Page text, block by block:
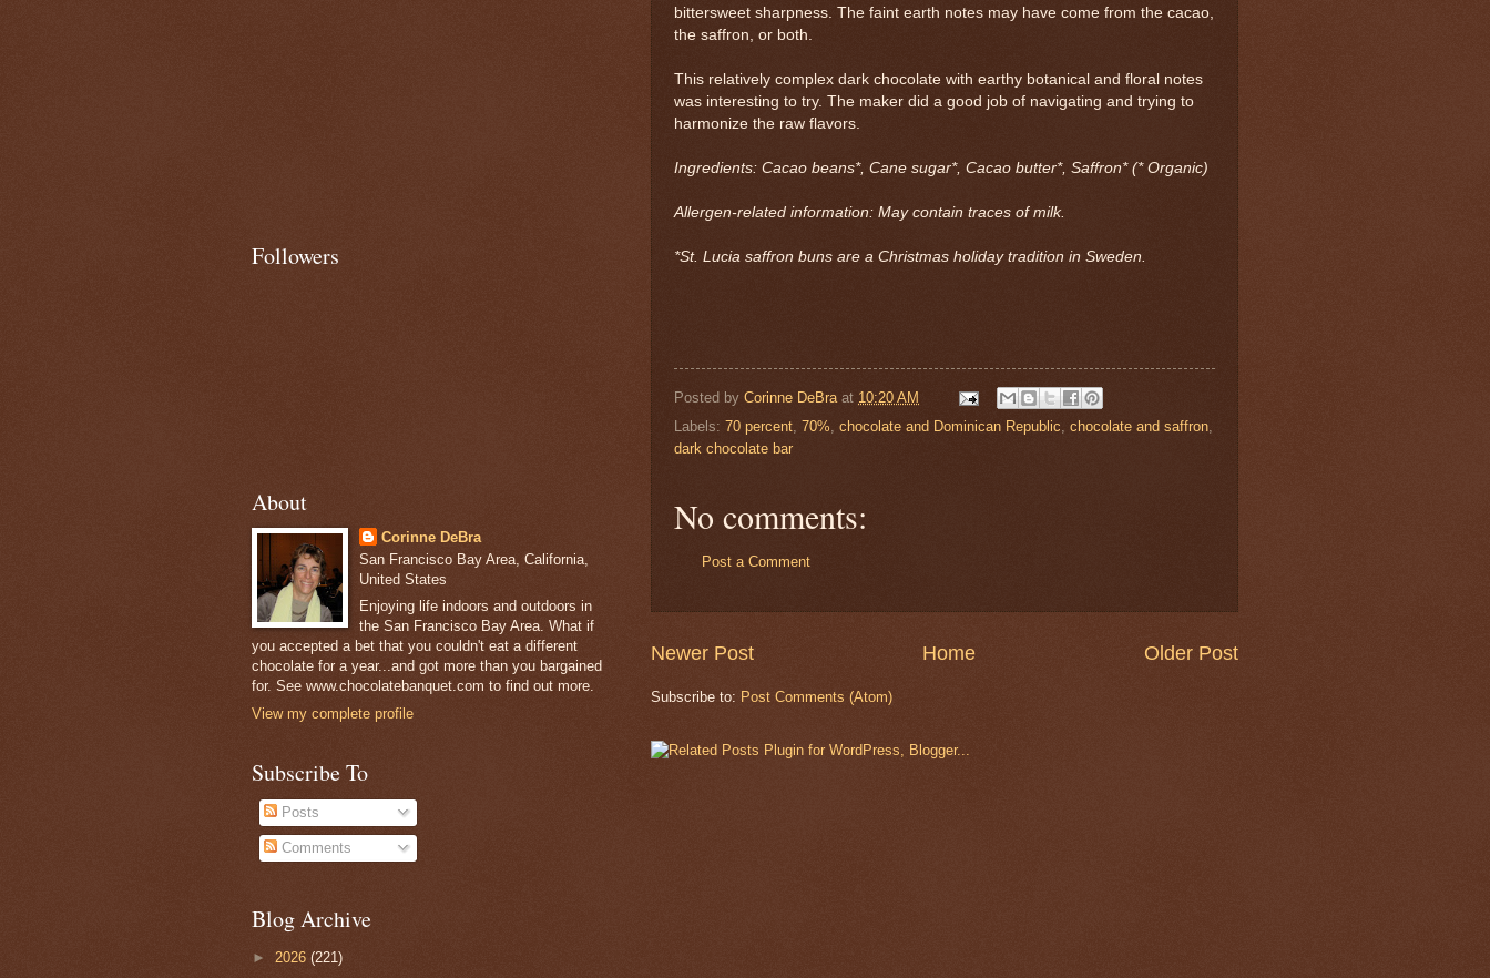
bittersweet sharpness. The faint earth notes may have come from the cacao,
the saffron, or both.
This relatively complex dark chocolate with earthy botanical and floral notes
was interesting to try. The maker did a good job of navigating and trying to
harmonize the raw flavors.
Ingredients: Cacao beans*, Cane sugar*, Cacao butter*, Saffron* (* Organic)
Allergen-related information: May contain traces of milk.
*St. Lucia saffron buns are a Christmas holiday tradition in Sweden.
Posted by Corinne DeBra at 10:20 AM
Labels: 70 percent, 70%, chocolate and Dominican Republic, chocolate and saffron,
dark chocolate bar
No comments:
Post a Comment
Newer Post Older Post
Home
Subscribe to: Post Comments (Atom)
Followers
About
Corinne DeBra
San Francisco Bay Area, California,
United States
Enjoying life indoors and outdoors in
the San Francisco Bay Area. What if
you accepted a bet that you couldn't eat a different
chocolate for a year...and got more than you bargained
for. See www.chocolatebanquet.com to find out more.
View my complete profile
Subscribe To
Posts
Comments
Blog Archive
► 2026 (221)